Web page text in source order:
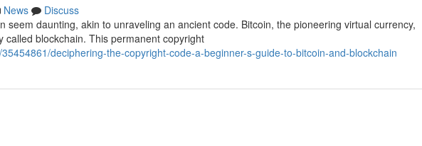
News
Discuss
seem daunting, akin to unraveling an ancient code. Bitcoin, the pioneering virtual currency,
blockchain. This permanent copyright
deciphering-the-copyright-code-a-beginner-s-guide-to-bitcoin-and-blockchain